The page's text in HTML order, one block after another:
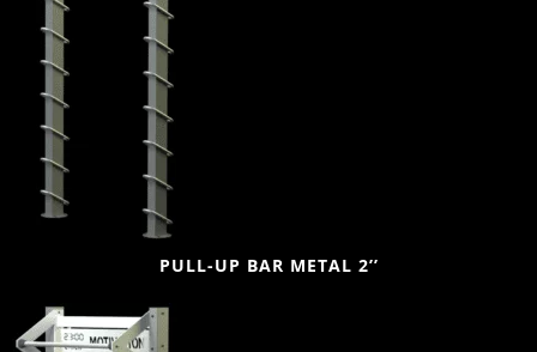
PULL-UP BAR METAL 2’’